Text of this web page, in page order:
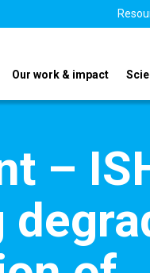
Our work & impact
–